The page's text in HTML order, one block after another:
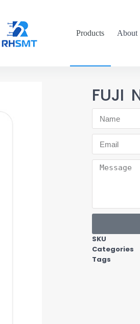
Products About
FUJI
SKU
Categories
Tags